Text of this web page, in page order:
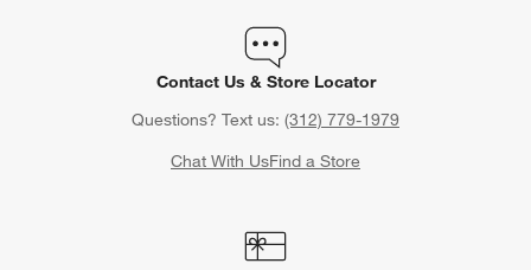
Contact Us & Store Locator
Questions? Text us: (312) 779-1979
Chat With UsFind a Store